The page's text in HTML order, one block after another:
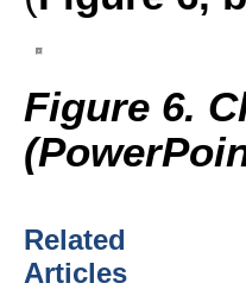
Figure 6.
Related
Articles